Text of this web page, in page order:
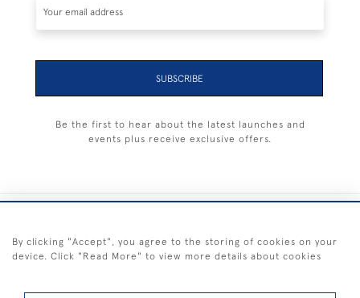
SUBSCRIBE
Be the first to hear about the latest launches and
events plus receive exclusive offers.
By clicking "Accept", you agree to the storing of cookies on your
device. Click "Read More" to view more details about cookies